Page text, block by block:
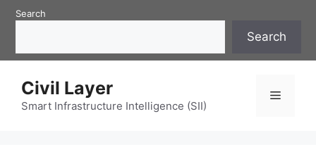
SkipSearch
Search
Civil Layer
Smart Infrastructure Intelligence (SII)
Menu